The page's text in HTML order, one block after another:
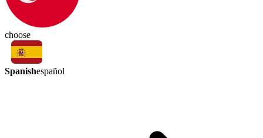
choose
Spanishespañol